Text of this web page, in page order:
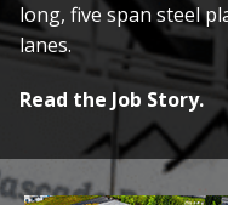
long, five span steel
lanes.
Read the Job Story.